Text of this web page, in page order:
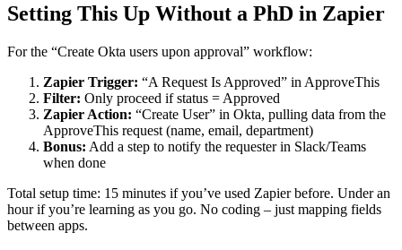
Setting This Up Without a PhD in Zapier
For the “Create Okta users upon approval” workflow:
Zapier Trigger: “A Request Is Approved” in ApproveThis
Filter: Only proceed if status = Approved
Zapier Action: “Create User” in Okta, pulling data from the
ApproveThis request (name, email, department)
Bonus: Add a step to notify the requester in Slack/Teams
when done
Total setup time: 15 minutes if you’ve used Zapier before. Under an
hour if you’re learning as you go. No coding – just mapping fields
between apps.